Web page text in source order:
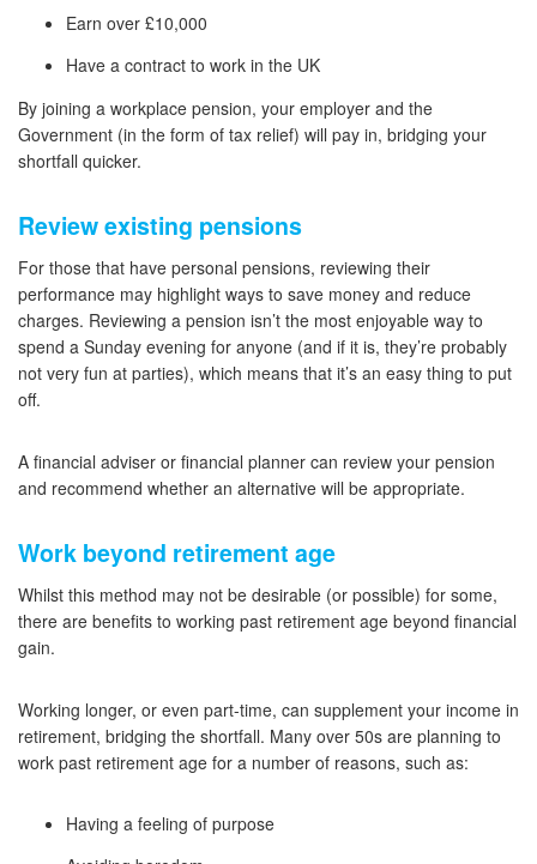
Earn over £10,000
Have a contract to work in the UK
By joining a workplace pension, your employer and the
Government (in the form of tax relief) will pay in, bridging your
shortfall quicker.
Review existing pensions
For those that have personal pensions, reviewing their
performance may highlight ways to save money and reduce
charges. Reviewing a pension isn’t the most enjoyable way to
spend a Sunday evening for anyone (and if it is, they’re probably
not very fun at parties), which means that it’s an easy thing to put
off.
A financial adviser or financial planner can review your pension
and recommend whether an alternative will be appropriate.
Work beyond retirement age
Whilst this method may not be desirable (or possible) for some,
there are benefits to working past retirement age beyond financial
gain.
Working longer, or even part-time, can supplement your income in
retirement, bridging the shortfall. Many over 50s are planning to
work past retirement age for a number of reasons, such as:
Having a feeling of purpose